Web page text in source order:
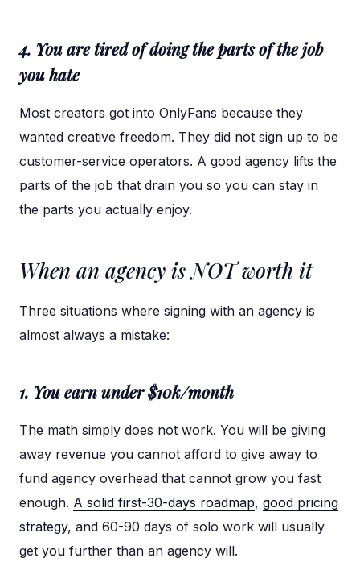
4. You are tired of doing the parts of the job
you hate
Most creators got into OnlyFans because they
wanted creative freedom. They did not sign up to be
customer-service operators. A good agency lifts the
parts of the job that drain you so you can stay in
the parts you actually enjoy.
When an agency is NOT worth it
Three situations where signing with an agency is
almost always a mistake:
1. You earn under $10k/month
The math simply does not work. You will be giving
away revenue you cannot afford to give away to
fund agency overhead that cannot grow you fast
enough. A solid first-30-days roadmap, good pricing
strategy, and 60-90 days of solo work will usually
get you further than an agency will.